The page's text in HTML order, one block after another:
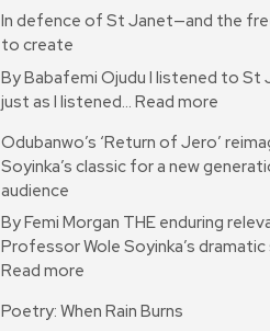
In defence of St Janet—and the
to create
By Babafemi Ojudu I listened to St
just as I listened… Read more
Odubanwo’s ‘Return of Jero’
Soyinka’s classic for a new
audience
By Femi Morgan THE enduring
Professor Wole Soyinka’s
Read more
Poetry: When Rain Burns